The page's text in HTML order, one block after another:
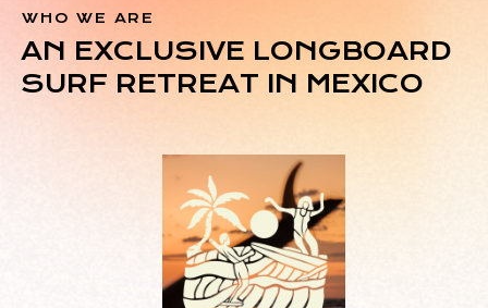
WHO WE ARE
AN EXCLUSIVE LONGBOARD
SURF RETREAT IN MEXICO